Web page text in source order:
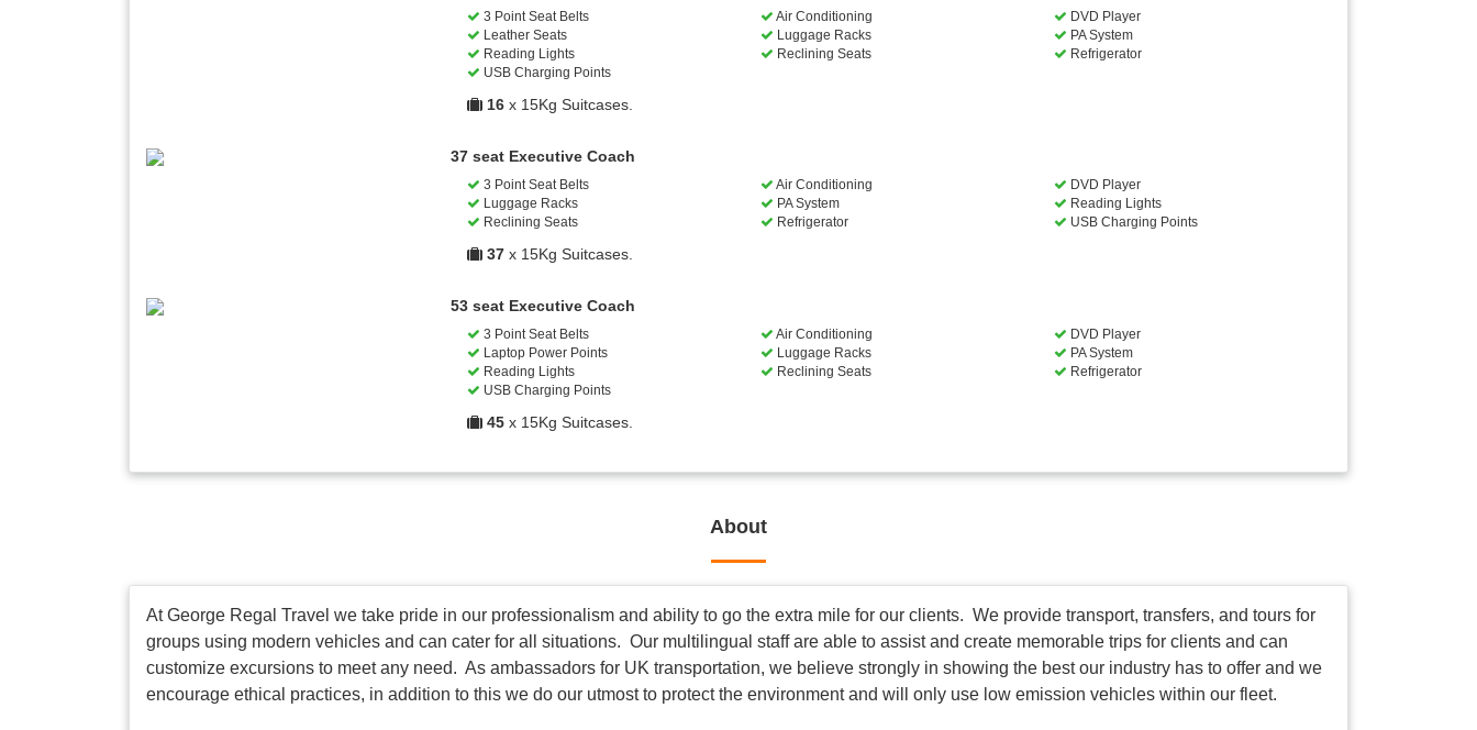
3 Point Seat Belts Air Conditioning
DVD Player
Leather Seats
Luggage Racks
PA System
Reading Lights
Reclining Seats
Refrigerator
USB Charging Points
16 x 15Kg Suitcases.
37 seat Executive Coach
3 Point Seat Belts Air Conditioning
DVD Player
Luggage Racks
PA System
Reading Lights
Reclining Seats
Refrigerator USB Charging Points
37 x 15Kg Suitcases.
53 seat Executive Coach
3 Point Seat Belts Air Conditioning
DVD Player
Laptop Power Points
Luggage Racks
PA System
Reading Lights
Reclining Seats
Refrigerator
USB Charging Points
45 x 15Kg Suitcases.
About
At George Regal Travel we take pride in our professionalism and ability to go the extra mile for our clients. We provide transport, transfers, and tours for
groups using modern vehicles and can cater for all situations. Our multilingual staff are able to assist and create memorable trips for clients and can
customize excursions to meet any need. As ambassadors for UK transportation, we believe strongly in showing the best our industry has to offer and we
encourage ethical practices, in addition to this we do our utmost to protect the environment and will only use low emission vehicles within our fleet.